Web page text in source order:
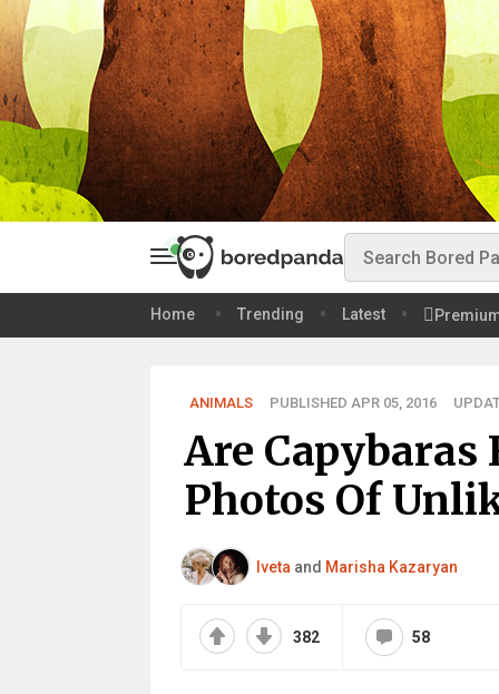
Home Trending Latest
ANIMALS PUBLISHED APR 05, 2016
Are Capybaras
Photos Of
Iveta and Marisha Kazaryan
382 58